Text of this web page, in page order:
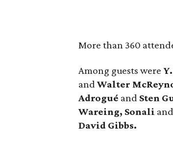
More than 360
Among guests were
andWalter
Adrogué and Sten
Wareing, Sonali and
David Gibbs.